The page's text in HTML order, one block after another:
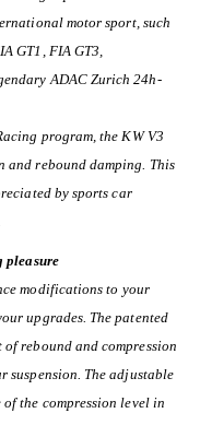
motor sport, such
GT1, FIA GT3,
ADAC Zurich 24h-
program, the KW V3
and rebound damping. This
by sports car
pleasure
modifications to your
upgrades. The patented
rebound and compression
The adjustable
the compression level in